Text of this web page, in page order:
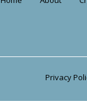
Privacy